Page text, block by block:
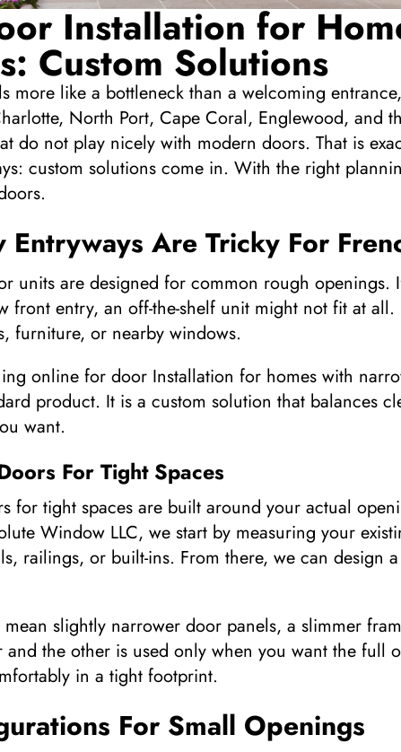
Installation for
Custom Solutions
more like a bottleneck than a welcoming
North Port, Cape Coral, Englewood, and
do not play nicely with modern doors. That is
custom solutions come in. With the right
Are Tricky For
units are designed for common rough
front entry, an off-the-shelf unit might not fit at
furniture, or nearby windows.
online for door Installation for homes with
product. It is a custom solution that balances
want.
For Tight Spaces
for tight spaces are built around your actual
Window LLC, we start by measuring your
railings, or built-ins. From there, we can design
slightly narrower door panels, a slimmer
the other is used only when you want the full
in a tight footprint.
For Small Openings